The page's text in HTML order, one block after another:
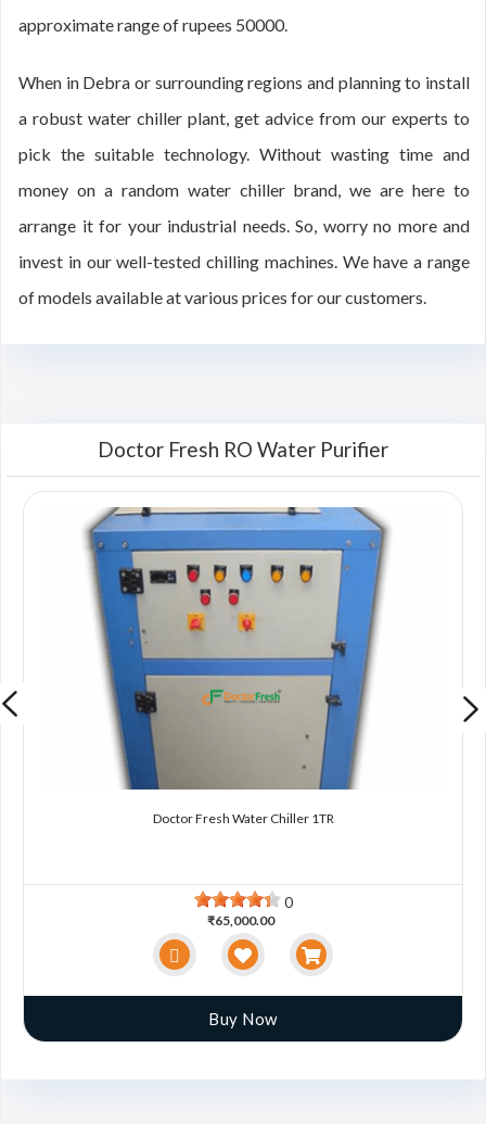
approximate range of rupees 50000.
When in Debra or surrounding regions and planning to install
a robust water chiller plant, get advice from our experts to
pick the suitable technology. Without wasting time and
money on a random water chiller brand, we are here to
arrange it for your industrial needs. So, worry no more and
invest in our well-tested chilling machines. We have a range
of models available at various prices for our customers.
Doctor Fresh RO Water Purifier
Doctor Fresh Water Chiller 1TR
0
₹65,000.00
Buy Now